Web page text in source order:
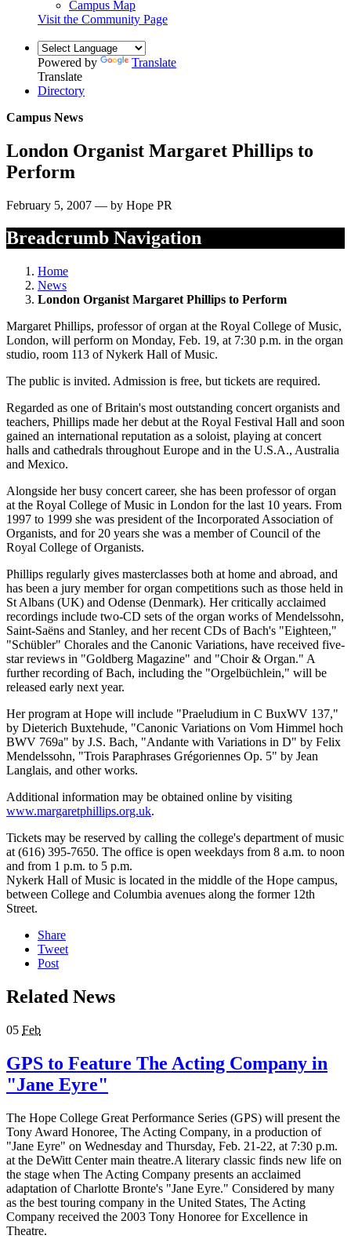
Campus Map
Visit the Community Page
Powered by
Translate
Translate
Directory
Campus News
London Organist Margaret Phillips to
Perform
February 5, 2007 — by Hope PR
Breadcrumb Navigation
Home
News
London Organist Margaret Phillips to Perform
Margaret Phillips, professor of organ at the Royal College of Music,
London, will perform on Monday, Feb. 19, at 7:30 p.m. in the organ
studio, room 113 of Nykerk Hall of Music.
The public is invited. Admission is free, but tickets are required.
Regarded as one of Britain's most outstanding concert organists and
teachers, Phillips made her debut at the Royal Festival Hall and soon
gained an international reputation as a soloist, playing at concert
halls and cathedrals throughout Europe and in the U.S.A., Australia
and Mexico.
Alongside her busy concert career, she has been professor of organ
at the Royal College of Music in London for the last 10 years. From
1997 to 1999 she was president of the Incorporated Association of
Organists, and for 20 years she was a member of Council of the
Royal College of Organists.
Phillips regularly gives masterclasses both at home and abroad, and
has been a jury member for organ competitions such as those held in
St Albans (UK) and Odense (Denmark). Her critically acclaimed
recordings include two-CD sets of the organ works of Mendelssohn,
Saint-Saëns and Stanley, and her recent CDs of Bach's "Eighteen,"
"Schübler" Chorales and the Canonic Variations, have received five-
star reviews in "Goldberg Magazine" and "Choir & Organ." A
further recording of Bach, including the "Orgelbüchlein," will be
released early next year.
Her program at Hope will include "Praeludium in C BuxWV 137,"
by Dieterich Buxtehude, "Canonic Variations on Vom Himmel hoch
BWV 769a" by J.S. Bach, "Andante with Variations in D" by Felix
Mendelssohn, "Trois Paraphrases Grégoriennes Op. 5" by Jean
Langlais, and other works.
Additional information may be obtained online by visiting
www.margaretphillips.org.uk.
Tickets may be reserved by calling the college's department of music
at (616) 395-7650. The office is open weekdays from 8 a.m. to noon
and from 1 p.m. to 5 p.m.
Nykerk Hall of Music is located in the middle of the Hope campus,
between College and Columbia avenues along the former 12th
Street.
Share
Tweet
Post
Related News
05 Feb
GPS to Feature The Acting Company in
"Jane Eyre"
The Hope College Great Performance Series (GPS) will present the
Tony Award Honoree, The Acting Company, in a production of
"Jane Eyre" on Wednesday and Thursday, Feb. 21-22, at 7:30 p.m.
at the DeWitt Center main theatre.A literary classic finds new life on
the stage when The Acting Company presents an acclaimed
adaptation of Charlotte Bronte's "Jane Eyre." Considered by many
as the best touring company in the United States, The Acting
Company received the 2003 Tony Honoree for Excellence in
Theatre.